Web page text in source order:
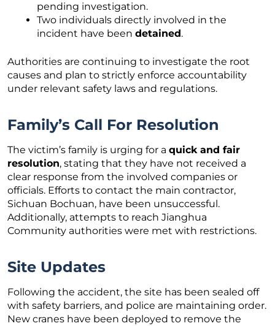
pending investigation.
Two individuals directly involved in the
incident have been detained.
Authorities are continuing to investigate the root
causes and plan to strictly enforce accountability
under relevant safety laws and regulations.
Family’s Call For Resolution
The victim’s family is urging for a quick and fair
resolution, stating that they have not received a
clear response from the involved companies or
officials. Efforts to contact the main contractor,
Sichuan Bochuan, have been unsuccessful.
Additionally, attempts to reach Jianghua
Community authorities were met with restrictions.
Site Updates
Following the accident, the site has been sealed off
with safety barriers, and police are maintaining order.
New cranes have been deployed to remove the